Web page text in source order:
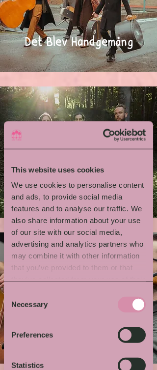
This website uses cookies
We use cookies to personalise content
and ads, to provide social media
features and to analyse our traffic. We
also share information about your use
of our site with our social media,
advertising and analytics partners who
may combine it with other information
that you’ve provided to them or that
Consent
Selection
Necessary
Preferences
Statistics
Det Blev Handgemäng
Emil Brandqvist Trio
More von Dir